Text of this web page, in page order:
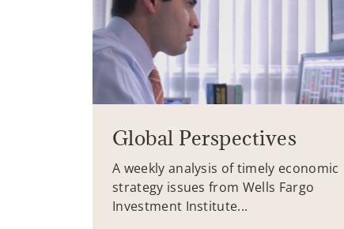
Global Perspectives
A weekly analysis of timely economic
strategy issues from Wells Fargo
Investment Institute...